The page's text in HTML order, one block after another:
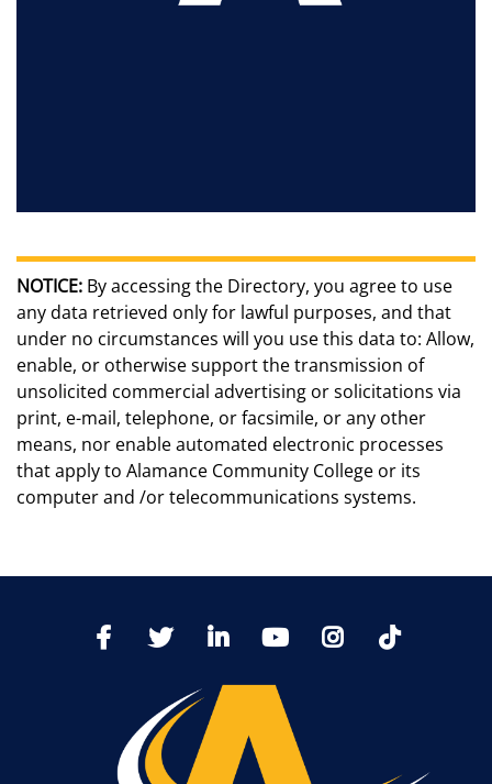
NOTICE: By accessing the Directory, you agree to use
any data retrieved only for lawful purposes, and that
under no circumstances will you use this data to: Allow,
enable, or otherwise support the transmission of
unsolicited commercial advertising or solicitations via
print, e-mail, telephone, or facsimile, or any other
means, nor enable automated electronic processes
that apply to Alamance Community College or its
computer and /or telecommunications systems.
FacebookTwitter LinkedIn YoutTubeInstagram